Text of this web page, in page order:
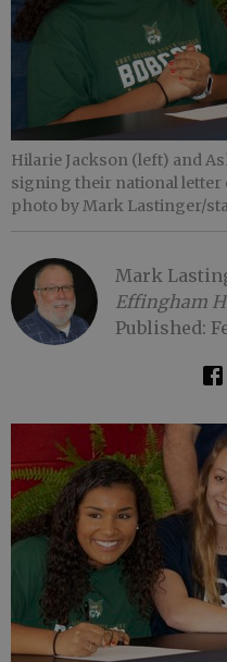
Hilarie Jackson (left) and
signing their national
photo by Mark Lastinger/
Mark
Effingham
Published: